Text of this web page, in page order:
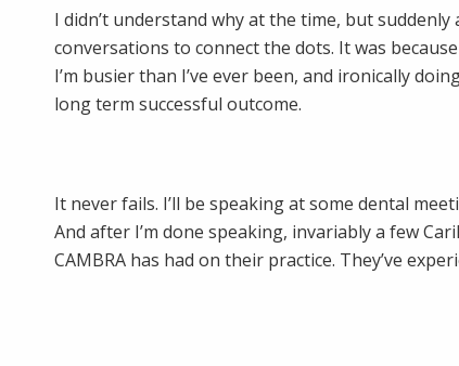
I didn’t understand why at the time, but
conversations to connect the dots. It was
I’m busier than I’ve ever been, and ironically
long term successful outcome.
It never fails. I’ll be speaking at some dental
And after I’m done speaking, invariably a few
CAMBRA has had on their practice. They’ve